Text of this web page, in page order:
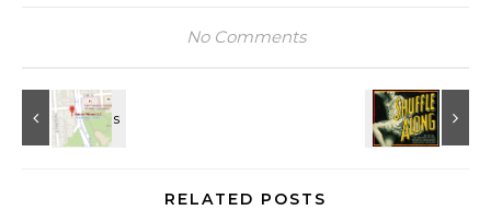
No Comments
RELATED POSTS